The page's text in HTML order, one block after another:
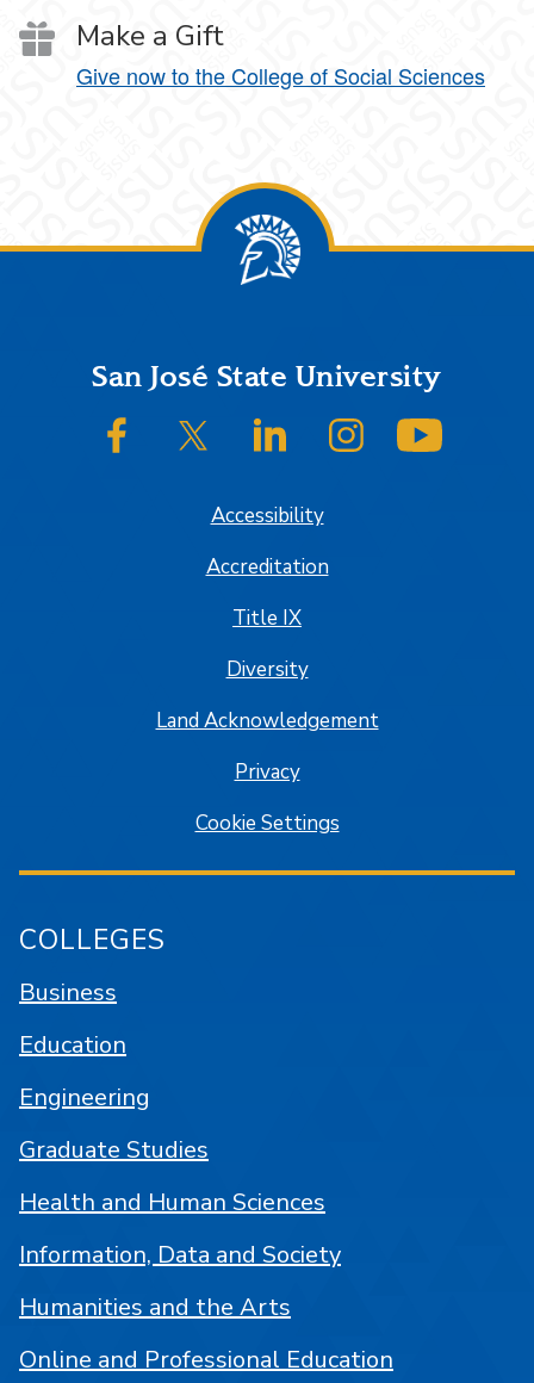
Make a Gift
Give now to the College of Social Sciences
FooterSan José State University
SJSU on FacebookSJSU on Twitter/XSJSU on LinkedInSJSU on Instagram
Accessibility
Accreditation
Title IX
Diversity
Land Acknowledgement
Privacy
Cookie Settings
COLLEGES
Business
Education
Engineering
Graduate Studies
Health and Human Sciences
Information, Data and Society
Humanities and the Arts
Online and Professional Education